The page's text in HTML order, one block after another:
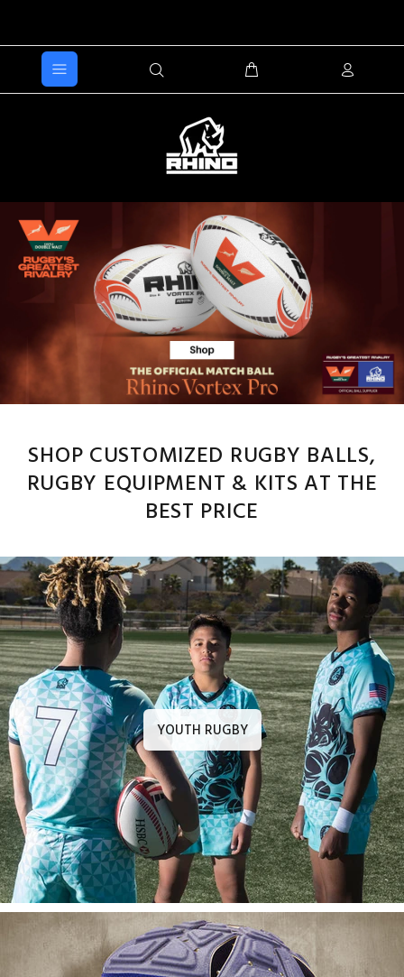
SHOP CUSTOMIZED RUGBY BALLS,
RUGBY EQUIPMENT & KITS AT THE
BEST PRICE
YOUTH RUGBY